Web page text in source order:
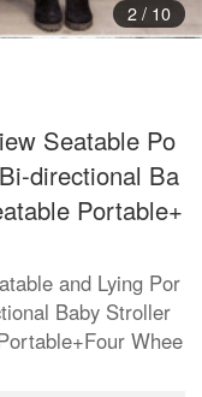
3/ 10
Seatable Po
directional Ba
Portable+
and Lying Por
Baby Stroller
Whee